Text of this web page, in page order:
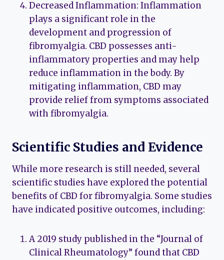
Decreased Inflammation: Inflammation
plays a significant role in the
development and progression of
fibromyalgia. CBD possesses anti-
inflammatory properties and may help
reduce inflammation in the body. By
mitigating inflammation, CBD may
provide relief from symptoms associated
with fibromyalgia.
Scientific Studies and Evidence
While more research is still needed, several
scientific studies have explored the potential
benefits of CBD for fibromyalgia. Some studies
have indicated positive outcomes, including:
A 2019 study published in the “Journal of
Clinical Rheumatology” found that CBD